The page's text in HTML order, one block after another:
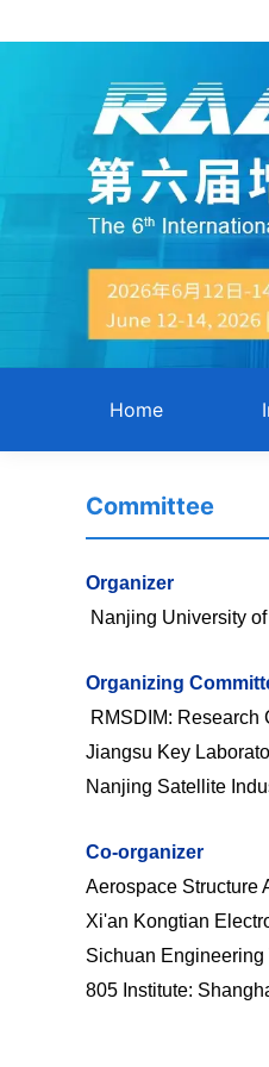
Home
Committee
Organizer
Nanjing University
Organizing
RMSDIM: Research
Jiangsu Key
Nanjing Satellite
Co-organizer
Aerospace Structure
Xi'an Kongtian
Sichuan
805 Institute: